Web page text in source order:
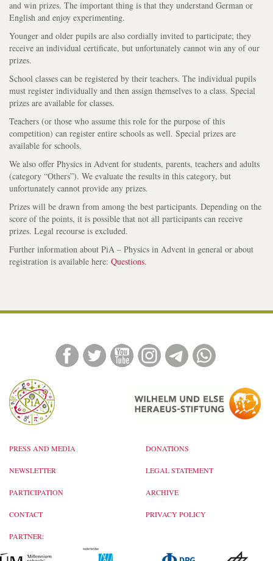
and win prizes. The important thing is that they understand German or
English and enjoy experimenting.
Younger and older pupils are also cordially invited to participate; they
receive an individual certificate, but unfortunately cannot win any of our
prizes.
School classes can be registered by their teachers. The individual pupils
must register individually and then assign themselves to a class. Special
prizes are available for classes.
Teachers (or those who assume this role for the purpose of this
competition) can register entire schools as well. Special prizes are
available for schools.
We also offer Physics in Advent for students, parents, teachers and adults
(category “Others”). We evaluate the results in this category, but
unfortunately cannot provide any prizes.
Prizes will be drawn from among the best participants. Depending on the
score of the points, it is possible that not all participants can receive
prizes. Legal recourse is excluded.
Further information about PiA – Physics in Advent in general or about
registration is available here: Questions.
PRESS AND MEDIA DONATIONS
NEWSLETTER LEGAL STATEMENT
PARTICIPATION ARCHIVE
CONTACT PRIVACY POLICY
PARTNER: